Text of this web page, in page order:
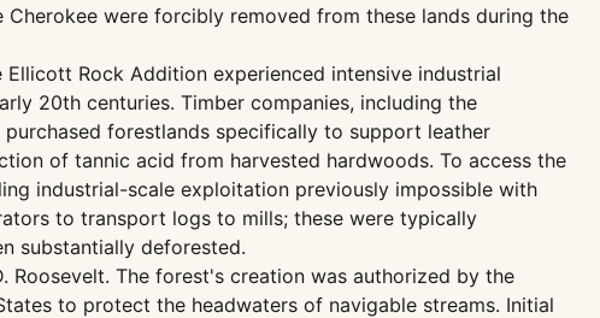
Cherokee were forcibly removed from these lands during the
Ellicott Rock Addition experienced intensive industrial
20th centuries. Timber companies, including the
forestlands specifically to support leather
of tannic acid from harvested hardwoods. To access the
industrial-scale exploitation previously impossible with
to transport logs to mills; these were typically
substantially deforested.
Roosevelt. The forest's creation was authorized by the
to protect the headwaters of navigable streams. Initial